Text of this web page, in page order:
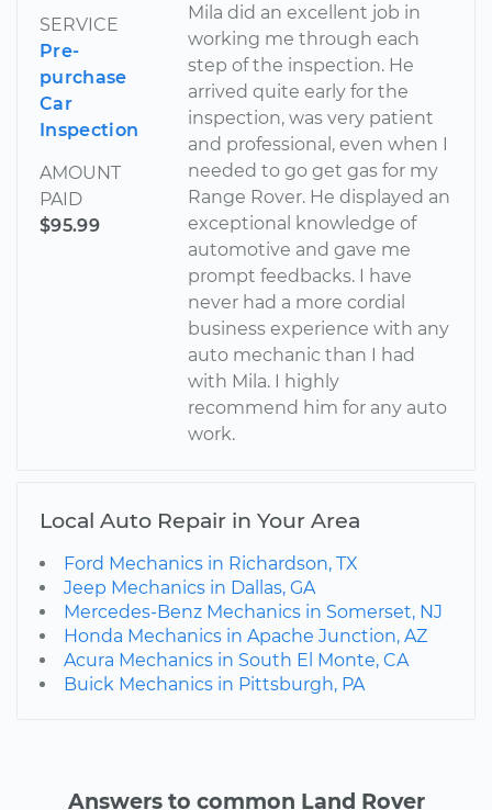
SERVICE
Pre-
purchase
Car
Inspection
AMOUNT
PAID
$95.99
Mila did an excellent job in
working me through each
step of the inspection. He
arrived quite early for the
inspection, was very patient
and professional, even when I
needed to go get gas for my
Range Rover. He displayed an
exceptional knowledge of
automotive and gave me
prompt feedbacks. I have
never had a more cordial
business experience with any
auto mechanic than I had
with Mila. I highly
recommend him for any auto
work.
Local Auto Repair in Your Area
Ford Mechanics in Richardson, TX
Jeep Mechanics in Dallas, GA
Mercedes-Benz Mechanics in Somerset, NJ
Honda Mechanics in Apache Junction, AZ
Acura Mechanics in South El Monte, CA
Buick Mechanics in Pittsburgh, PA
Answers to common Land Rover